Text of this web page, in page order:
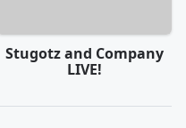
Stugotz and Company
LIVE!